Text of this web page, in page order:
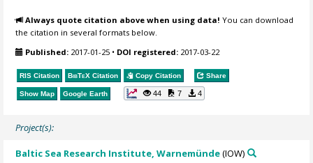
Always quote citation above when using data! You can download
the citation in several formats below.
Published: 2017-01-25 • DOI registered: 2017-03-22
RIS Citation BibTeX Citation Copy Citation Share
Show Map Google Earth 44 7 4
Project(s):
Baltic Sea Research Institute, Warnemünde(IOW)